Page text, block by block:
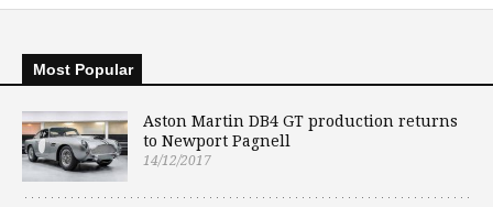
Most Popular
Aston Martin DB4 GT production returns
to Newport Pagnell
14/12/2017